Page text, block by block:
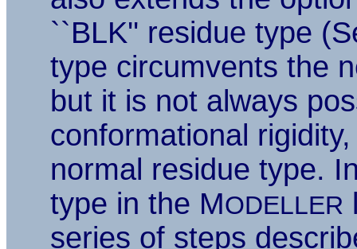
``BLK'' residue type
type circumvents the
but it is not always
conformational
normal residue type.
type in the MODELLER
series of steps